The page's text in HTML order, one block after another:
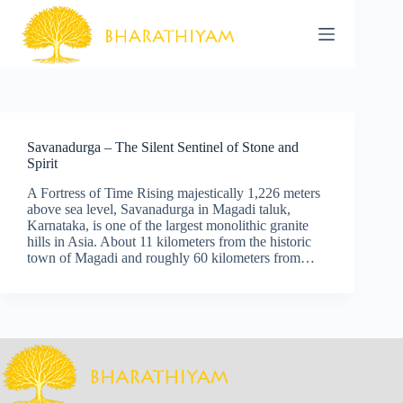
content
Savanadurga – The Silent Sentinel of Stone and
Spirit
A Fortress of Time Rising majestically 1,226 meters
above sea level, Savanadurga in Magadi taluk,
Karnataka, is one of the largest monolithic granite
hills in Asia. About 11 kilometers from the historic
town of Magadi and roughly 60 kilometers from…